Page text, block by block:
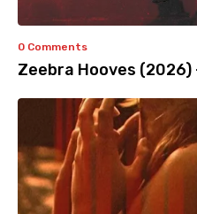
0 Comments
Zeebra Hooves (2026)